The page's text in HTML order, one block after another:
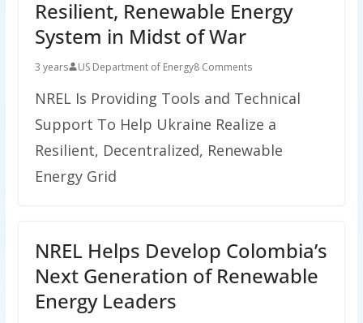
Resilient, Renewable Energy
System in Midst of War
3 years US Department of Energy8 Comments
NREL Is Providing Tools and Technical
Support To Help Ukraine Realize a
Resilient, Decentralized, Renewable
Energy Grid
NREL Helps Develop Colombia’s
Next Generation of Renewable
Energy Leaders